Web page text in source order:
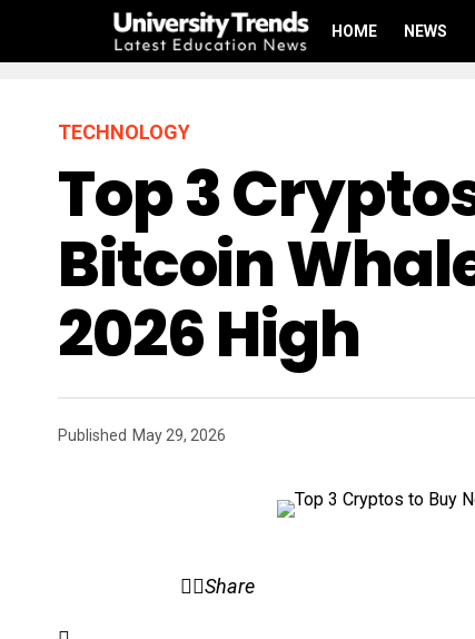
HOME NEWS
TECHNOLOGY
Top 3
Bitcoin
2026 High
Published May 29, 2026
Share